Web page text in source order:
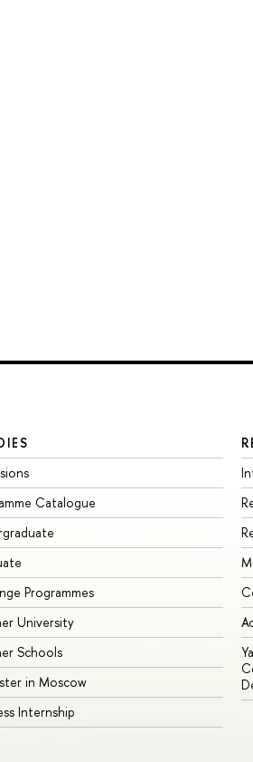
Catalogue
Programmes
University
Schools
in Moscow
Internship